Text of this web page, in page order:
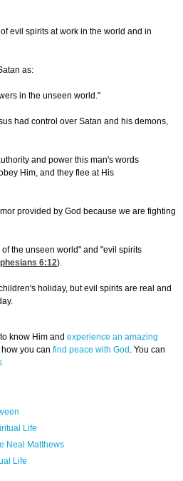
evil spirits at work in the world and in
as:
in the unseen world."
had control over Satan and his demons,
and power this man's words
Him, and they flee at His
provided by God because we are fighting
the unseen world" and "evil spirits
6:12).
holiday, but evil spirits are real and
know Him and experience an amazing
you can find peace with God . You can
Life
Neal Matthews
Life